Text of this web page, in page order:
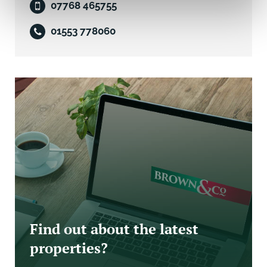
Tenants are advised to contact the Local Authority in
order to confirm the amount payable as the property
may be eligible for some form of transitional relief.
Services
Mains water, electricity (3-phase) and drainage are
connected to the property.
We have not carried out tests on any of the services
or appliances and interested parties should arrange
their own test to ensure these are in working order
Viewing
Strictly by appointment with the Letting Agent.
07768 465755
01553 778060
Find out about the latest
properties?